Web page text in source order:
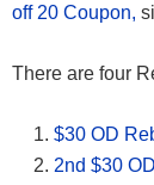
off 20 Coupon,
There are four
$30 OD
2nd $30